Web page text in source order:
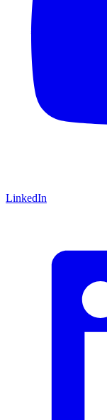
LinkedIn